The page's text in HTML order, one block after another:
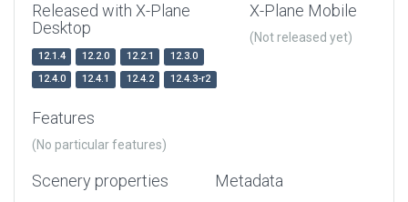
Released with X-Plane
Desktop
12.1.4 12.2.0 12.2.1
12.3.0
12.4.0
12.4.1 12.4.2 12.4.3-r2
X-Plane Mobile
(Not released yet)
Features
(No particular features)
Scenery properties Metadata